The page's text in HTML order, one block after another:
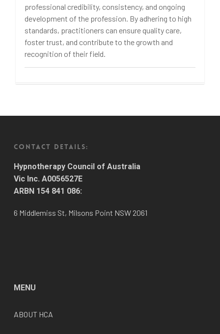
professional credibility, consistency, and ongoing
development of the profession. By adhering to high
standards, practitioners can ensure quality care,
foster trust, and contribute to the growth and
recognition of their field.
CONTACT DETAILS:
Hypnotherapy Council of Australia
Vic Inc. A0056527E
ARBN 154 841 086:
6 Middlemiss St, Milsons Point NSW 2061
MENU
ABOUT HCA